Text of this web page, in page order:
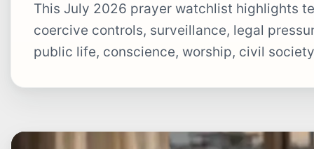
This July 2026 prayer watchlist highlights ten countries where state restrictions,
coercive controls, surveillance, legal
public life, conscience, worship, civil